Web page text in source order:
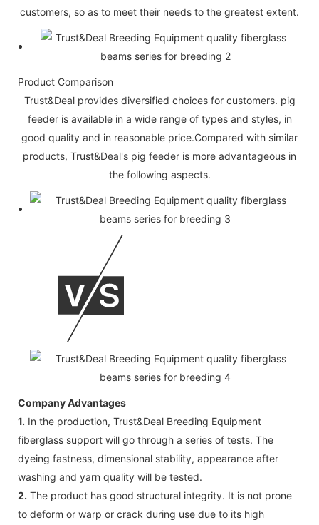
customers, so as to meet their needs to the greatest extent.
Product Comparison
Trust&Deal provides diversified choices for customers. pig
feeder is available in a wide range of types and styles, in
good quality and in reasonable price.Compared with similar
products, Trust&Deal's pig feeder is more advantageous in
the following aspects.
Company Advantages
1. In the production, Trust&Deal Breeding Equipment
fiberglass support will go through a series of tests. The
dyeing fastness, dimensional stability, appearance after
washing and yarn quality will be tested.
2. The product has good structural integrity. It is not prone
to deform or warp or crack during use due to its high